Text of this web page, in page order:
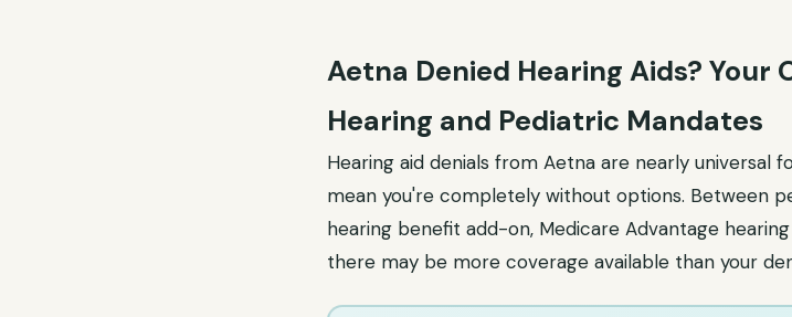
Aetna Denied Hearing Aids? Your
Hearing and Pediatric Mandates
Hearing aid denials from Aetna are nearly
mean you're completely without options. Between
hearing benefit add-on, Medicare Advantage
there may be more coverage available than your